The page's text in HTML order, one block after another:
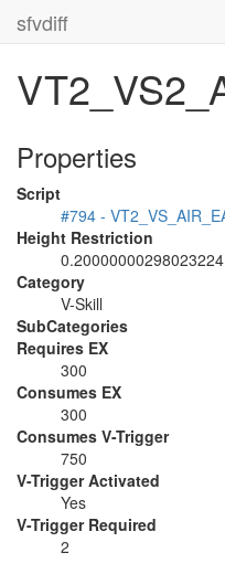
sfvdiff
Properties
Script
#794 -
Height Restriction
0.20000000298023224
Category
V-Skill
SubCategories
Requires EX
300
Consumes EX
300
Consumes V-Trigger
750
V-Trigger Activated
Yes
V-Trigger Required
2